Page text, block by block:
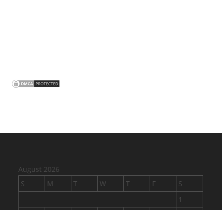
August 2026
S
M T W T F
S
1